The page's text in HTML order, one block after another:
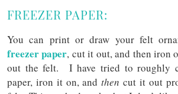
FREEZER PAPER:
You can print or draw your felt
freezer paper, cut it out, and then iron
out the felt. I have tried to roughly
paper, iron it on, andthen cut it out